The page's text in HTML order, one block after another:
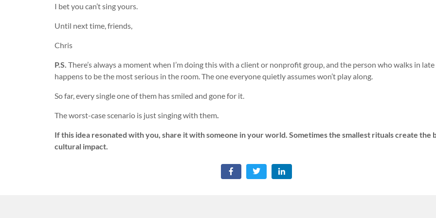
I bet you can’t sing yours.
Until next time, friends,
Chris
P.S. There’s always a moment when I’m doing this with a client or nonprofit group, and the person who walks in late
happens to be the most serious in the room. The one everyone quietly assumes won’t play along.
So far, every single one of them has smiled and gone for it.
The worst-case scenario is just singing with them.
If this idea resonated with you, share it with someone in your world. Sometimes the smallest rituals create the
cultural impact.